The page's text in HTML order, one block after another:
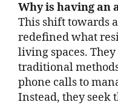
Why is having an
This shift towards
redefined what
living spaces.
traditional
phone calls to
Instead, they seek